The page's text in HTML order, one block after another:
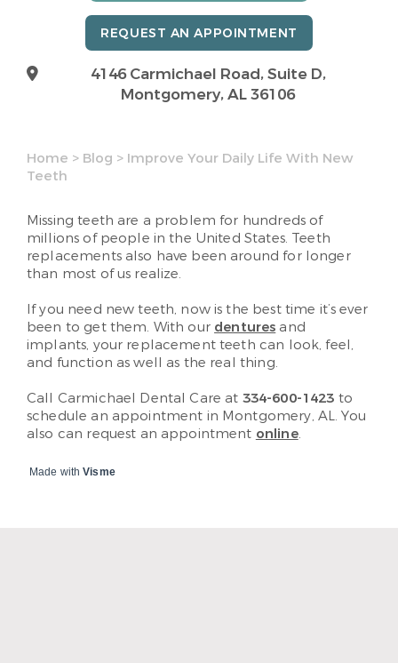
REQUEST AN APPOINTMENT
4146 Carmichael Road, Suite D,
Montgomery, AL 36106
Home > Blog > Improve Your Daily Life With New
Teeth
Missing teeth are a problem for hundreds of
millions of people in the United States. Teeth
replacements also have been around for longer
than most of us realize.
If you need new teeth, now is the best time it’s ever
been to get them. With our dentures and
implants, your replacement teeth can look, feel,
and function as well as the real thing.
Call Carmichael Dental Care at 334-600-1423 to
schedule an appointment in Montgomery, AL. You
also can request an appointment online.
Made withVisme